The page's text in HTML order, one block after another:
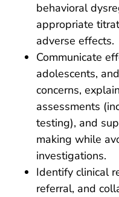
behavioral
appropriate
adverse effects.
Communicate
adolescents,
concerns,
assessments
testing), and
making while
investigations.
Identify clinical
referral, and